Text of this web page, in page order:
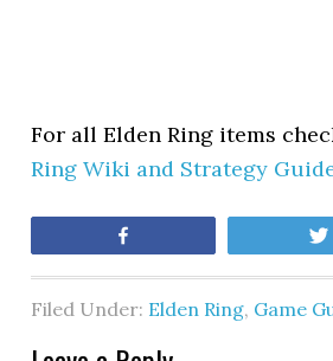
For all Elden Ring items
Ring Wiki and Strategy
Filed Under: Elden Ring, Game